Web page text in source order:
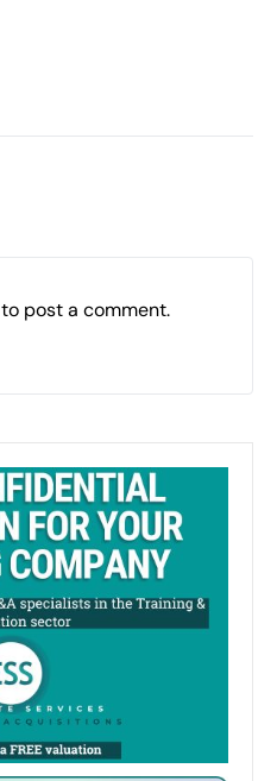
to post a comment.